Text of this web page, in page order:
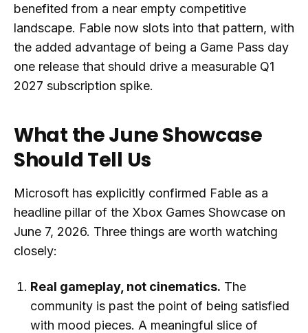
benefited from a near empty competitive
landscape. Fable now slots into that pattern, with
the added advantage of being a Game Pass day
one release that should drive a measurable Q1
2027 subscription spike.
What the June Showcase
Should Tell Us
Microsoft has explicitly confirmed Fable as a
headline pillar of the Xbox Games Showcase on
June 7, 2026. Three things are worth watching
closely:
Real gameplay, not cinematics. The
community is past the point of being satisfied
with mood pieces. A meaningful slice of